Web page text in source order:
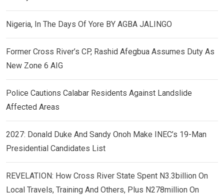
Nigeria, In The Days Of Yore BY AGBA JALINGO
Former Cross River’s CP, Rashid Afegbua Assumes Duty As
New Zone 6 AIG
Police Cautions Calabar Residents Against Landslide
Affected Areas
2027: Donald Duke And Sandy Onoh Make INEC’s 19-Man
Presidential Candidates List
REVELATION: How Cross River State Spent N3.3billion On
Local Travels, Training And Others, Plus N278million On